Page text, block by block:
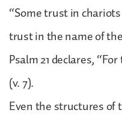
“Some trust in
trust in the name of
Psalm 21 declares,
(v. 7).
Even the structures of